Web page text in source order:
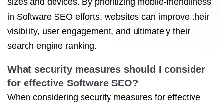
sizes and devices. By prioritizing mobile-friendliness
in Software SEO efforts, websites can improve their
visibility, user engagement, and ultimately their
search engine ranking.
What security measures should I consider
for effective Software SEO?
When considering security measures for effective